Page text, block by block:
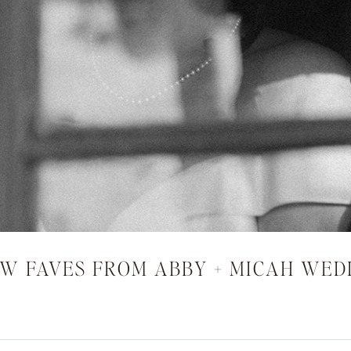
FAVES FROM ABBY + MICAH